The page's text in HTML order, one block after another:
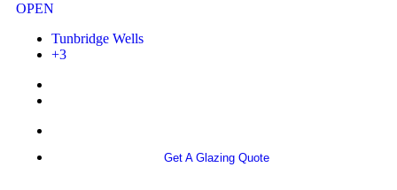
OPEN
Tunbridge Wells
+3
Get A Glazing Quote